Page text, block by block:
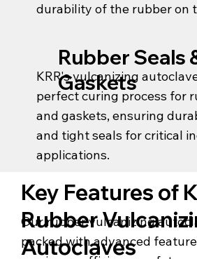
KRR's vulcanizing
perfect curing process for
and gaskets, ensuring
and tight seals for critical
applications.
Rubber Seals
Gaskets
durability of the rubber on
Our rubber vulcanizing
packed with advanced
Key Features of
Rubber
Autoclaves